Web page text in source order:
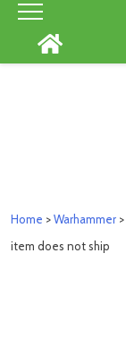
Skip
content
Home >Warhammer
item does not ship